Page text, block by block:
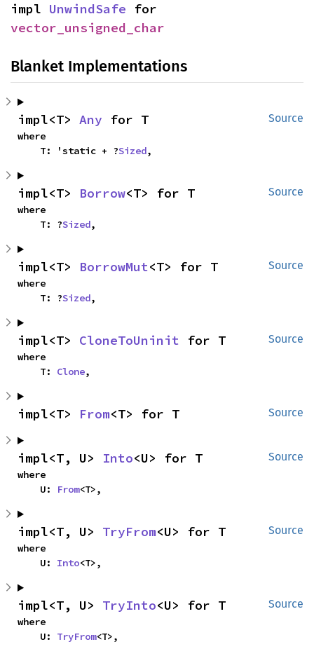
impl UnwindSafe
vector_unsigned_char
Blanket Implementations
Source
impl<T> Any for T
where
    T: 'static + ?
Sized,
Source
impl<T> Borrow<T> for T
where
    T: ?
Sized,
Source
impl<T> BorrowMut<T> for T
where
    T: ?
Sized,
Source
impl<T> CloneToUninit for T
where
    T:
Clone,
Source
impl<T> From<T> for T
Source
impl<T, U> Into<U> for T
where
    U:
From<T>,
Source
impl<T, U> TryFrom<U> for T
where
    U:
Into<T>,
Source
impl<T, U> TryInto<U> for T
where
    U:
TryFrom<T>,